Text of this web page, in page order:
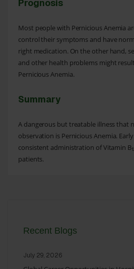
Prognosis
Most people with Pernicious Anemia
control their symptoms and have
right medication. On the other hand,
and other health problems might
Pernicious Anemia.
Summary
A dangerous but treatable illness that
observation is Pernicious Anemia.
consistent administration of Vitamin B
patients.
Recent Blogs
July 29, 2026